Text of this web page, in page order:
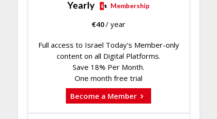
Yearly Membership
€40/ year
Full access to Israel Today's Member-only
content on all Digital Platforms.
Save 18% Per Month.
One month free trial
Become a Member